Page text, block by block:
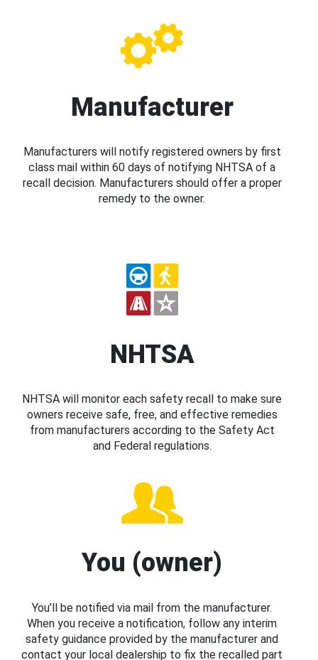
Manufacturer
Manufacturers will notify registered owners by first
class mail within 60 days of notifying NHTSA of a
recall decision. Manufacturers should offer a proper
remedy to the owner.
NHTSA
NHTSA will monitor each safety recall to make sure
owners receive safe, free, and effective remedies
from manufacturers according to the Safety Act
and Federal regulations.
You (owner)
You’ll be notified via mail from the manufacturer.
When you receive a notification, follow any interim
safety guidance provided by the manufacturer and
contact your local dealership to fix the recalled part